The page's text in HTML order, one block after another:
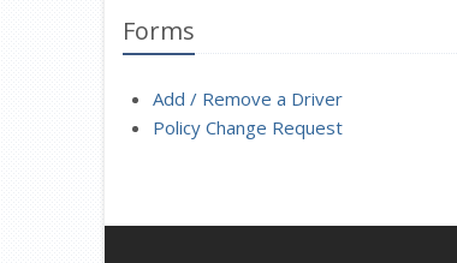
Forms
Add / Remove a Driver
Policy Change Request